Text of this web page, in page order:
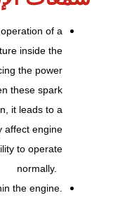
of a
inside the
the power
these spark
it leads to a
affect engine
to operate
normally.
the engine.